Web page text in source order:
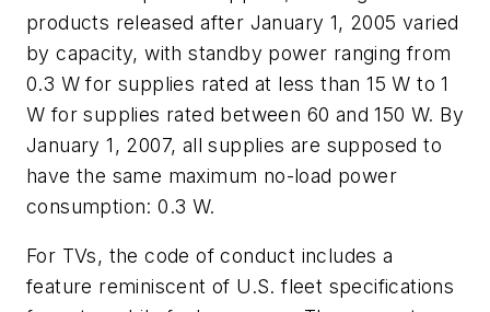
products released after January 1, 2005 varied
by capacity, with standby power ranging from
0.3 W for supplies rated at less than 15 W to 1
W for supplies rated between 60 and 150 W. By
January 1, 2007, all supplies are supposed to
have the same maximum no-load power
consumption: 0.3 W.
For TVs, the code of conduct includes a
feature reminiscent of U.S. fleet specifications